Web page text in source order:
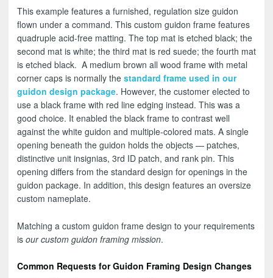
This example features a furnished, regulation size guidon
flown under a command. This custom guidon frame features
quadruple acid-free matting. The top mat is etched black; the
second mat is white; the third mat is red suede; the fourth mat
is etched black. A medium brown all wood frame with metal
corner caps is normally the standard frame used in our
guidon design package. However, the customer elected to
use a black frame with red line edging instead. This was a
good choice. It enabled the black frame to contrast well
against the white guidon and multiple-colored mats. A single
opening beneath the guidon holds the objects — patches,
distinctive unit insignias, 3rd ID patch, and rank pin. This
opening differs from the standard design for openings in the
guidon package. In addition, this design features an oversize
custom nameplate.
Matching a custom guidon frame design to your requirements
is our custom guidon framing mission.
Common Requests for Guidon Framing Design Changes